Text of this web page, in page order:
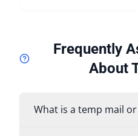
Frequently
About
What is a temp mail